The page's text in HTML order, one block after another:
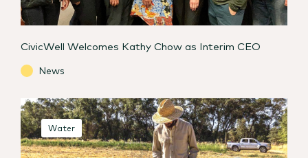
CivicWell Welcomes Kathy Chow as Interim CEO
News
Water